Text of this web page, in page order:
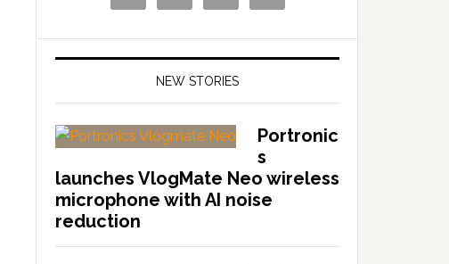
NEW STORIES
Portronic
s
launches VlogMate Neo wireless
microphone with AI noise
reduction